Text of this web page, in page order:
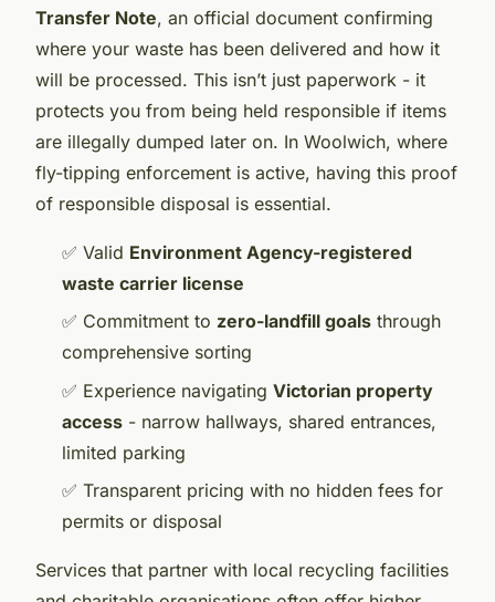
Transfer Note, an official document confirming
where your waste has been delivered and how it
will be processed. This isn’t just paperwork - it
protects you from being held responsible if items
are illegally dumped later on. In Woolwich, where
fly-tipping enforcement is active, having this proof
of responsible disposal is essential.
✅ Valid Environment Agency-registered
waste carrier license
✅ Commitment to zero-landfill goals through
comprehensive sorting
✅ Experience navigating Victorian property
access - narrow hallways, shared entrances,
limited parking
✅ Transparent pricing with no hidden fees for
permits or disposal
Services that partner with local recycling facilities